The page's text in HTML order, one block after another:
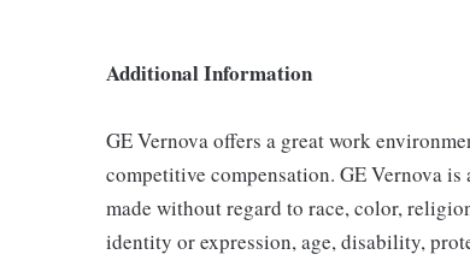
Additional Information
GE Vernova offers a great work
competitive compensation. GE Vernova is
made without regard to race, color,
identity or expression, age, disability,